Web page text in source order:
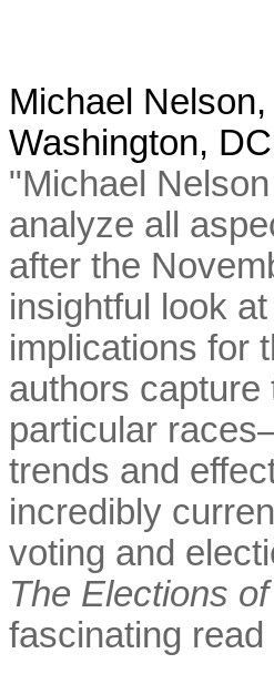
Michael
Washington,
"Michael
analyze all
after the
insightful look
implications for
authors capture
particular
trends and
incredibly
voting and
The Elections
fascinating